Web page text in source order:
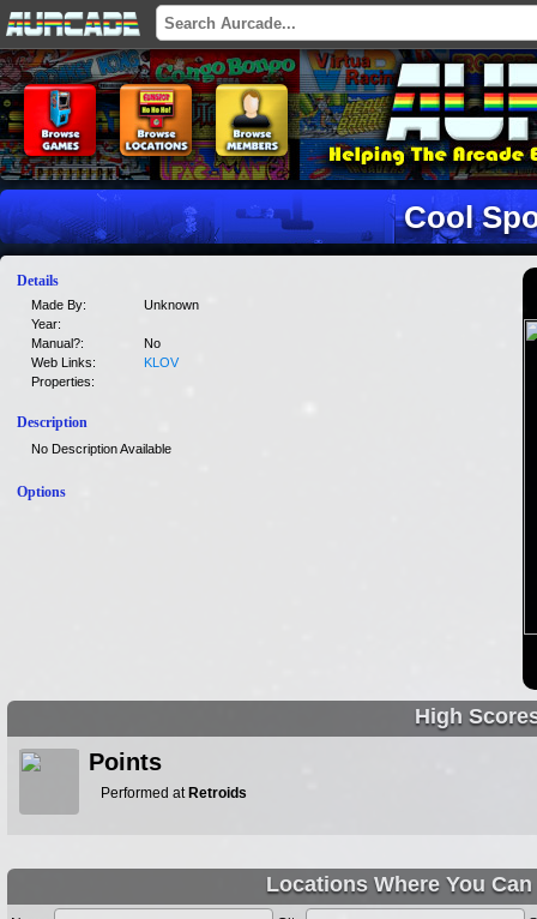
Cool
Details
Made By:
Unknown
Year:
Manual?:
No
Web Links:
KLOV
Properties:
Description
No Description Available
Options
High
Points
Performed at Retroids
Locations Where You